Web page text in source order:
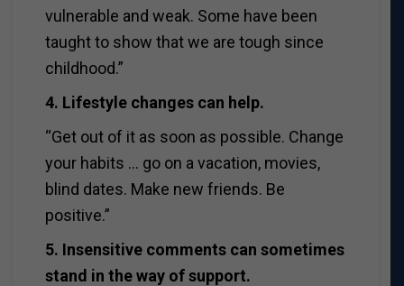
vulnerable and weak. Some have been
taught to show that we are tough since
childhood.”
4. Lifestyle changes can help.
“Get out of it as soon as possible. Change
your habits … go on a vacation, movies,
blind dates. Make new friends. Be
positive.”
5. Insensitive comments can sometimes
stand in the way of support.